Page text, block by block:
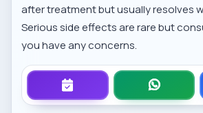
after treatment but usually resolves
Serious side effects are rare but
you have any concerns.